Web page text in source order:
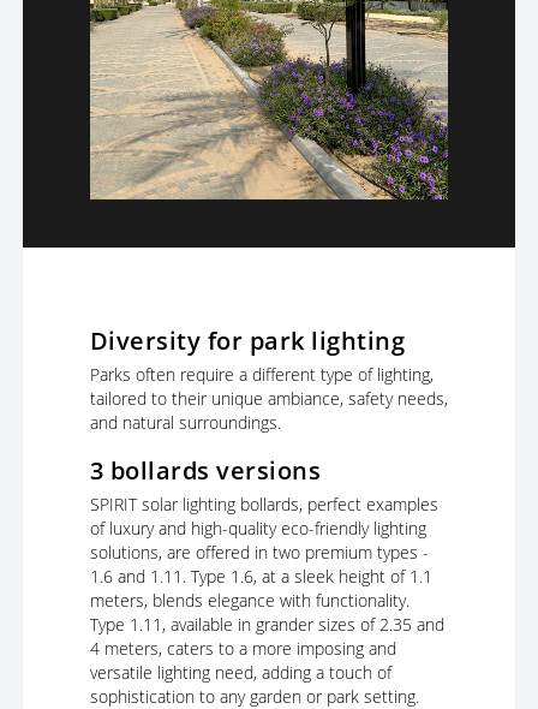
Diversity for park lighting
Parks often require a different type of lighting,
tailored to their unique ambiance, safety needs,
and natural surroundings.
3 bollards versions
SPIRIT solar lighting bollards, perfect examples
of luxury and high-quality eco-friendly lighting
solutions, are offered in two premium types -
1.6 and 1.11. Type 1.6, at a sleek height of 1.1
meters, blends elegance with functionality.
Type 1.11, available in grander sizes of 2.35 and
4 meters, caters to a more imposing and
versatile lighting need, adding a touch of
sophistication to any garden or park setting.